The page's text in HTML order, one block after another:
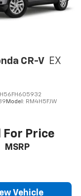
CR-V EX
Model: RM4H5FJW
For Price
MSRP
Vehicle